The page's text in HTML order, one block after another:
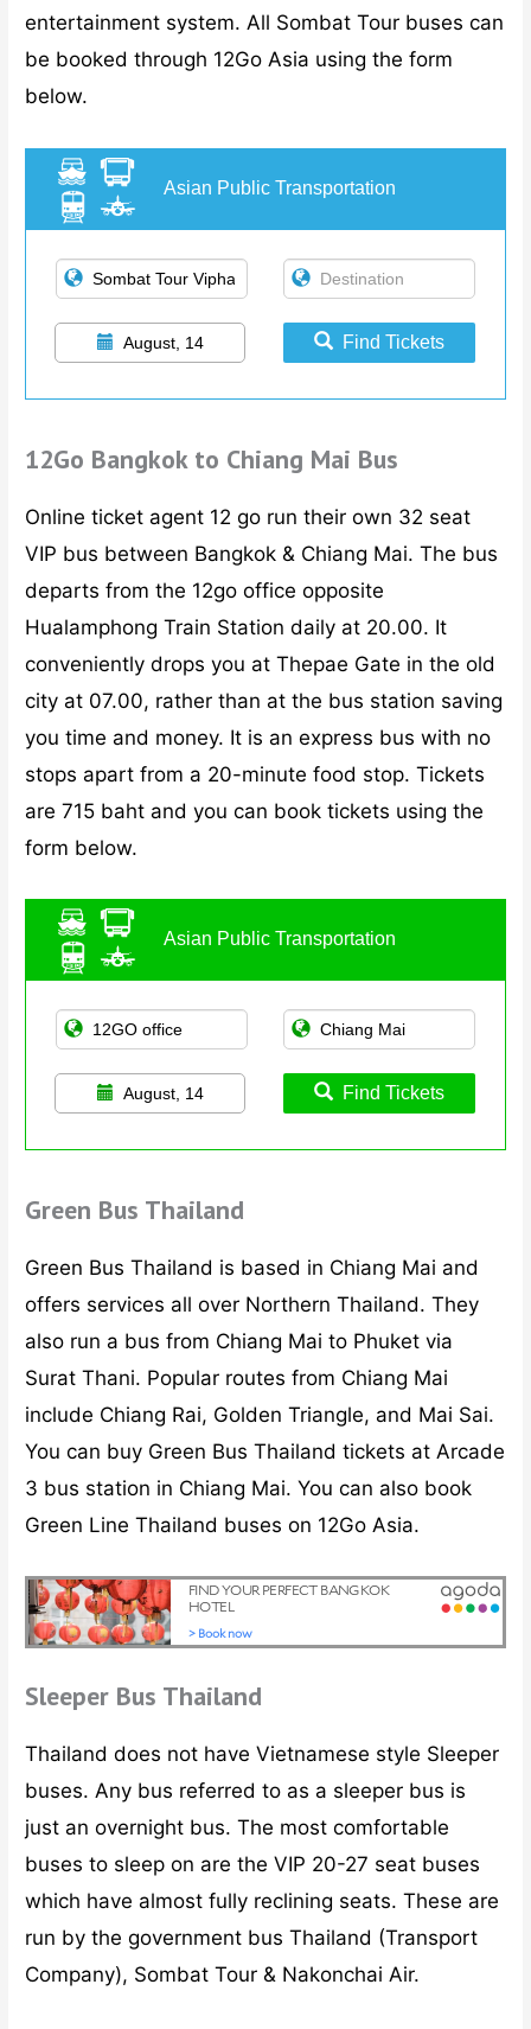
entertainment system. All Sombat Tour buses can
be booked through 12Go Asia using the form
below.
Asian Public Transportation
August, 14 Find Tickets
12Go Bangkok to Chiang Mai Bus
Online ticket agent 12 go run their own 32 seat
VIP bus between Bangkok & Chiang Mai. The bus
departs from the 12go office opposite
Hualamphong Train Station daily at 20.00. It
conveniently drops you at Thepae Gate in the old
city at 07.00, rather than at the bus station saving
you time and money. It is an express bus with no
stops apart from a 20-minute food stop. Tickets
are 715 baht and you can book tickets using the
form below.
Asian Public Transportation
August, 14 Find Tickets
Green Bus Thailand
Green Bus Thailand is based in Chiang Mai and
offers services all over Northern Thailand. They
also run a bus from Chiang Mai to Phuket via
Surat Thani. Popular routes from Chiang Mai
include Chiang Rai, Golden Triangle, and Mai Sai.
You can buy Green Bus Thailand tickets at Arcade
3 bus station in Chiang Mai. You can also book
Green Line Thailand buses on 12Go Asia.
Sleeper Bus Thailand
Thailand does not have Vietnamese style Sleeper
buses. Any bus referred to as a sleeper bus is
just an overnight bus. The most comfortable
buses to sleep on are the VIP 20-27 seat buses
which have almost fully reclining seats. These are
run by the government bus Thailand (Transport
Company), Sombat Tour & Nakonchai Air.